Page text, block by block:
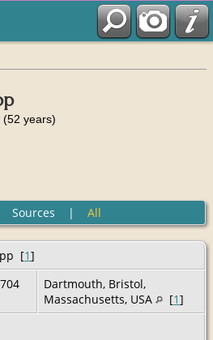
years)
Sources | All
[1]
Dartmouth, Bristol,
Massachusetts, USA
[1]